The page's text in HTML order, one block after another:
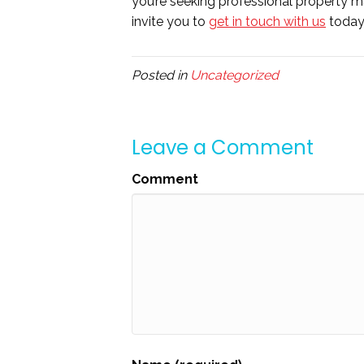
invite you to get in touch with us
Posted in Uncategorized
Leave a Comment
Comment